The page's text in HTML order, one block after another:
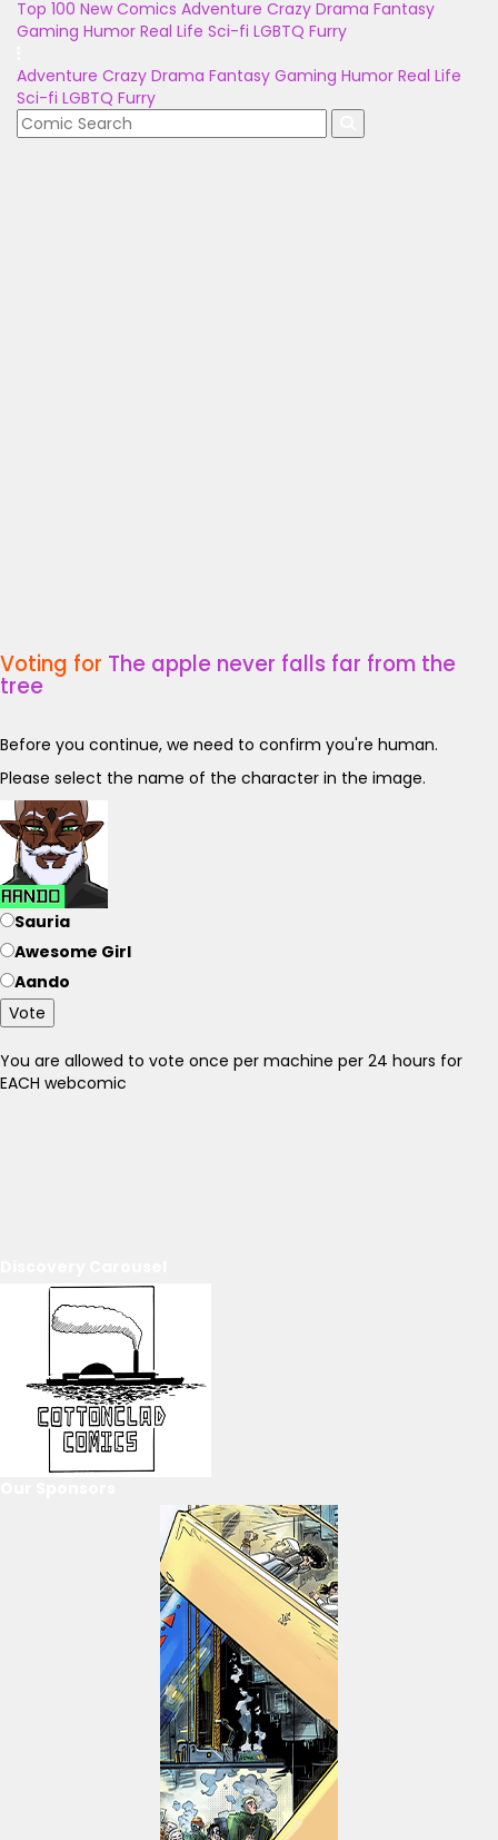
Top 100 New Comics Adventure Crazy Drama Fantasy
Gaming Humor Real Life Sci-fi LGBTQ Furry
Adventure Crazy Drama Fantasy Gaming Humor Real Life
Sci-fi LGBTQ Furry
Voting for The apple never falls far from the
tree
Before you continue, we need to confirm you're human.
Please select the name of the character in the image.
Sauria
Awesome Girl
Aando
Vote
You are allowed to vote once per machine per 24 hours for
EACH webcomic